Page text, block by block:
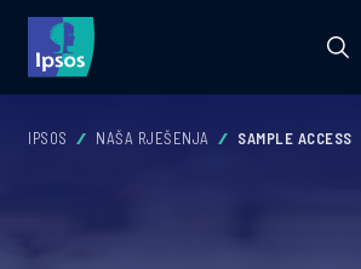
IPSOS NAŠA RJEŠENJA SAMPLE ACCESS